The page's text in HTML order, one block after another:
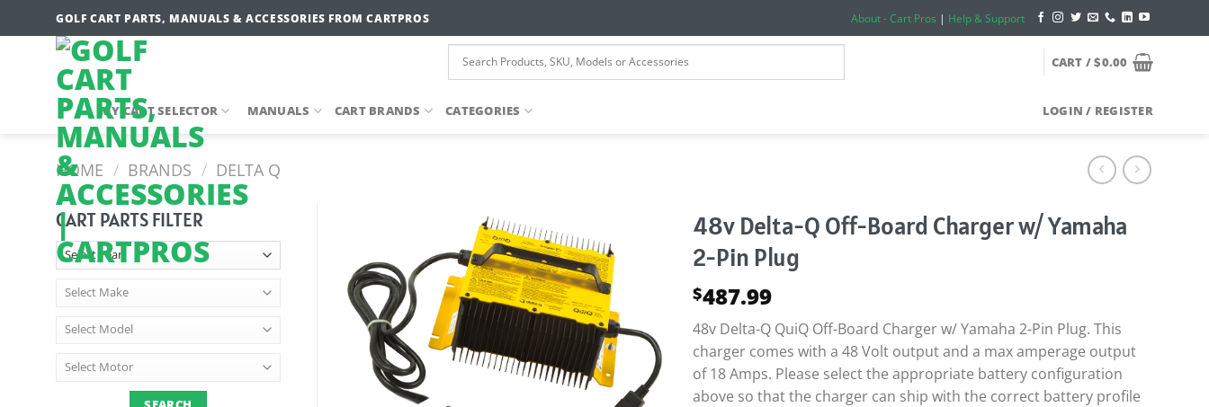
to
GOLF CART PARTS, MANUALS & ACCESSORIES FROM CARTPROS About - Cart Pros | Help & Support
CART /$0.00
MY CART SELECTOR MANUALS CART BRANDS CATEGORIES LOGIN / REGISTER
HOME / BRANDS / DELTA Q
CART PARTS FILTER
48v Delta-Q Off-Board Charger w/ Yamaha
2-Pin Plug
$487.99
48v Delta-Q QuiQ Off-Board Charger w/ Yamaha 2-Pin Plug. This
charger comes with a 48 Volt output and a max amperage output
of 18 Amps. Please select the appropriate battery configuration
above so that the charger can ship with the correct battery profile